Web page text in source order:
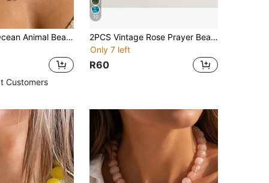
1pc Colorful Ocean Animal Beaded Necklace, Cute Fish Starfish Elephant Bead Choker Necklace, Summer Vacation Beach Y2K Jewelry For Women Gifts
Customers
10
2PCS Vintage Rose Prayer Bead Necklace & Bracelet Set - Purple Heart-Shaped Beads, Women's Prayer Bead Necklace, Suitable For Daily Wear, Easter And Special Occasions
Only 7 left
R60